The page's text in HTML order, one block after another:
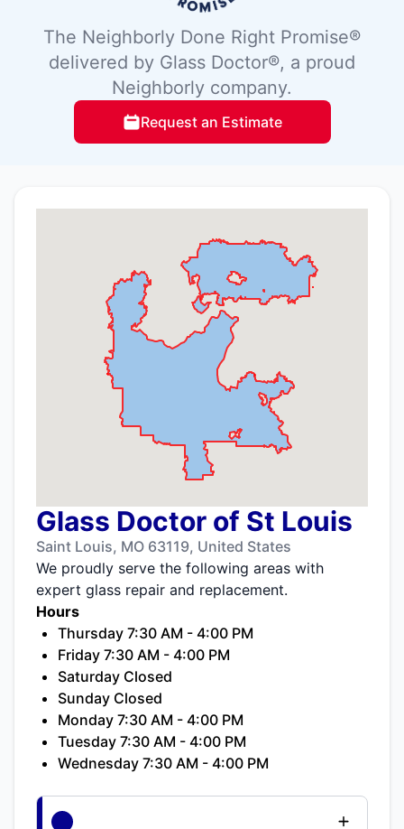
The Neighborly Done Right Promise®
delivered by Glass Doctor®, a proud
Neighborly company.
Request an Estimate
Glass Doctor of St Louis
Saint Louis, MO 63119, United States
We proudly serve the following areas with
expert glass repair and replacement.
Hours
Thursday 7:30 AM - 4:00 PM
Friday 7:30 AM - 4:00 PM
Saturday Closed
Sunday Closed
Monday 7:30 AM - 4:00 PM
Tuesday 7:30 AM - 4:00 PM
Wednesday 7:30 AM - 4:00 PM